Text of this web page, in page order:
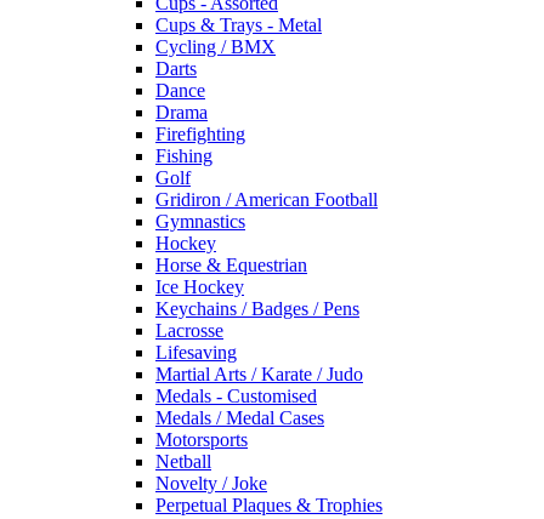
Cups & Trays - Metal
Cycling / BMX
Darts
Dance
Drama
Firefighting
Fishing
Golf
Gridiron / American Football
Gymnastics
Hockey
Horse & Equestrian
Ice Hockey
Keychains / Badges / Pens
Lacrosse
Lifesaving
Martial Arts / Karate / Judo
Medals - Customised
Medals / Medal Cases
Motorsports
Netball
Novelty / Joke
Perpetual Plaques & Trophies